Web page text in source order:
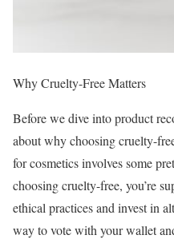
Why Cruelty-Free Matters
Before we dive into product
about why choosing cruelty-
for cosmetics involves some
choosing cruelty-free, you’re
ethical practices and invest in
way to vote with your wallet